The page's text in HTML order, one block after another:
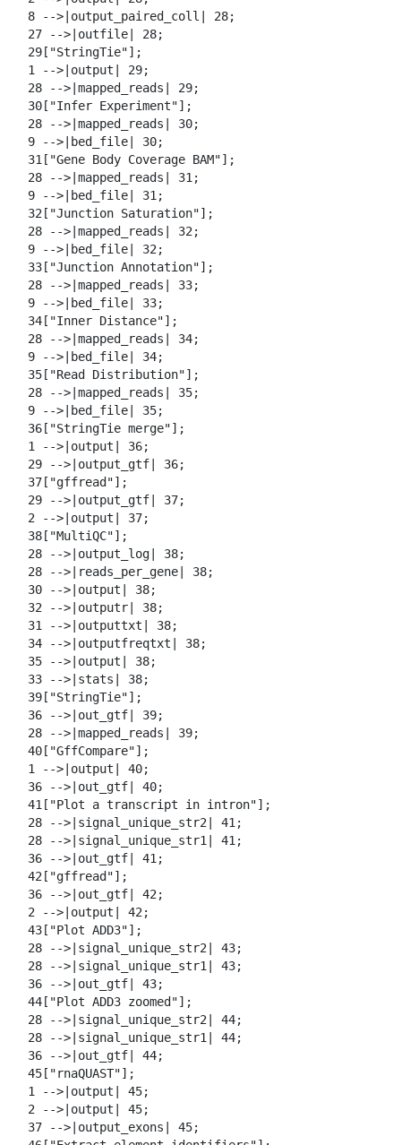
  8 -->|output_paired_coll| 28;
  27 -->|outfile| 28;
  29["StringTie"];
  1 -->|output| 29;
  28 -->|mapped_reads| 29;
  30["Infer Experiment"];
  28 -->|mapped_reads| 30;
  9 -->|bed_file| 30;
  31["Gene Body Coverage BAM"];
  28 -->|mapped_reads| 31;
  9 -->|bed_file| 31;
  32["Junction Saturation"];
  28 -->|mapped_reads| 32;
  9 -->|bed_file| 32;
  33["Junction Annotation"];
  28 -->|mapped_reads| 33;
  9 -->|bed_file| 33;
  34["Inner Distance"];
  28 -->|mapped_reads| 34;
  9 -->|bed_file| 34;
  35["Read Distribution"];
  28 -->|mapped_reads| 35;
  9 -->|bed_file| 35;
  36["StringTie merge"];
  1 -->|output| 36;
  29 -->|output_gtf| 36;
  37["gffread"];
  29 -->|output_gtf| 37;
  2 -->|output| 37;
  38["MultiQC"];
  28 -->|output_log| 38;
  28 -->|reads_per_gene| 38;
  30 -->|output| 38;
  32 -->|outputr| 38;
  31 -->|outputtxt| 38;
  34 -->|outputfreqtxt| 38;
  35 -->|output| 38;
  33 -->|stats| 38;
  39["StringTie"];
  36 -->|out_gtf| 39;
  28 -->|mapped_reads| 39;
  40["GffCompare"];
  1 -->|output| 40;
  36 -->|out_gtf| 40;
  41["Plot a transcript in intron"];
  28 -->|signal_unique_str2| 41;
  28 -->|signal_unique_str1| 41;
  36 -->|out_gtf| 41;
  42["gffread"];
  36 -->|out_gtf| 42;
  2 -->|output| 42;
  43["Plot ADD3"];
  28 -->|signal_unique_str2| 43;
  28 -->|signal_unique_str1| 43;
  36 -->|out_gtf| 43;
  44["Plot ADD3 zoomed"];
  28 -->|signal_unique_str2| 44;
  28 -->|signal_unique_str1| 44;
  36 -->|out_gtf| 44;
  45["rnaQUAST"];
  1 -->|output| 45;
  2 -->|output| 45;
  37 -->|output_exons| 45;